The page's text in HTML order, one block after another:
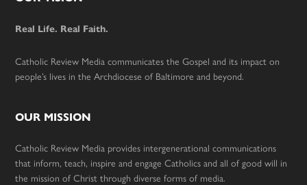
Real Life. Real Faith.
Catholic Review Media communicates the Gospel and its impact on
people’s lives in the Archdiocese of Baltimore and beyond.
OUR MISSION
Catholic Review Media provides intergenerational communications
that inform, teach, inspire and engage Catholics and all of good will in
the mission of Christ through diverse forms of media.